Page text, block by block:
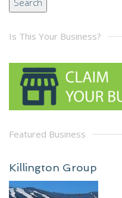
Is This Your Business?
Featured Business
Killington Group